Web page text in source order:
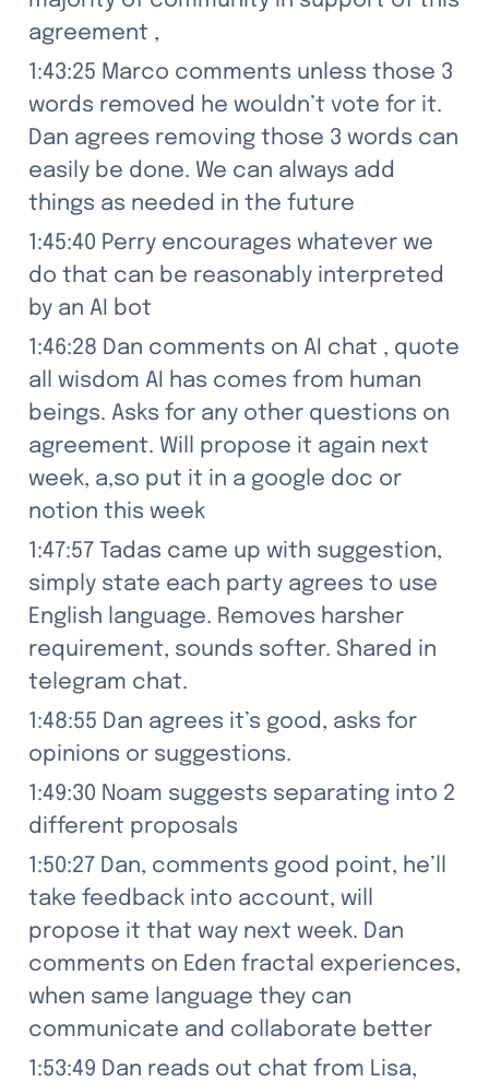
agreement ,
1:43:25 Marco comments unless those 3
words removed he wouldn’t vote for it.
Dan agrees removing those 3 words can
easily be done. We can always add
things as needed in the future
1:45:40 Perry encourages whatever we
do that can be reasonably interpreted
by an AI bot
1:46:28 Dan comments on AI chat , quote
all wisdom AI has comes from human
beings. Asks for any other questions on
agreement. Will propose it again next
week, a,so put it in a google doc or
notion this week
1:47:57 Tadas came up with suggestion,
simply state each party agrees to use
English language. Removes harsher
requirement, sounds softer. Shared in
telegram chat.
1:48:55 Dan agrees it’s good, asks for
opinions or suggestions.
1:49:30 Noam suggests separating into 2
different proposals
1:50:27 Dan, comments good point, he’ll
take feedback into account, will
propose it that way next week. Dan
comments on Eden fractal experiences,
when same language they can
communicate and collaborate better
1:53:49 Dan reads out chat from Lisa,